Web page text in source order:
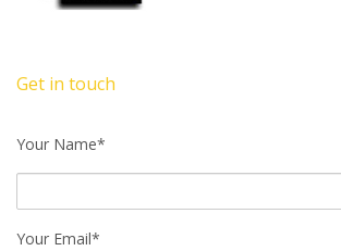
Get in touch
Your Name*
Your Email*